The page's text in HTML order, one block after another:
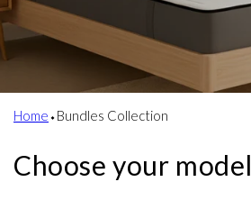
Home⬩Bundles Collection
Choose your model